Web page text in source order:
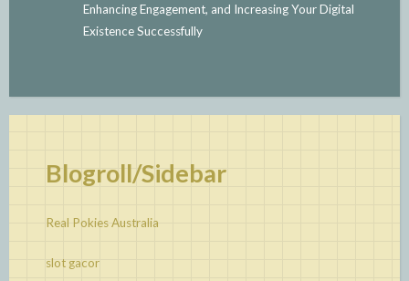
Enhancing Engagement, and Increasing Your Digital
Existence Successfully
Blogroll/Sidebar
Real Pokies Australia
slot gacor